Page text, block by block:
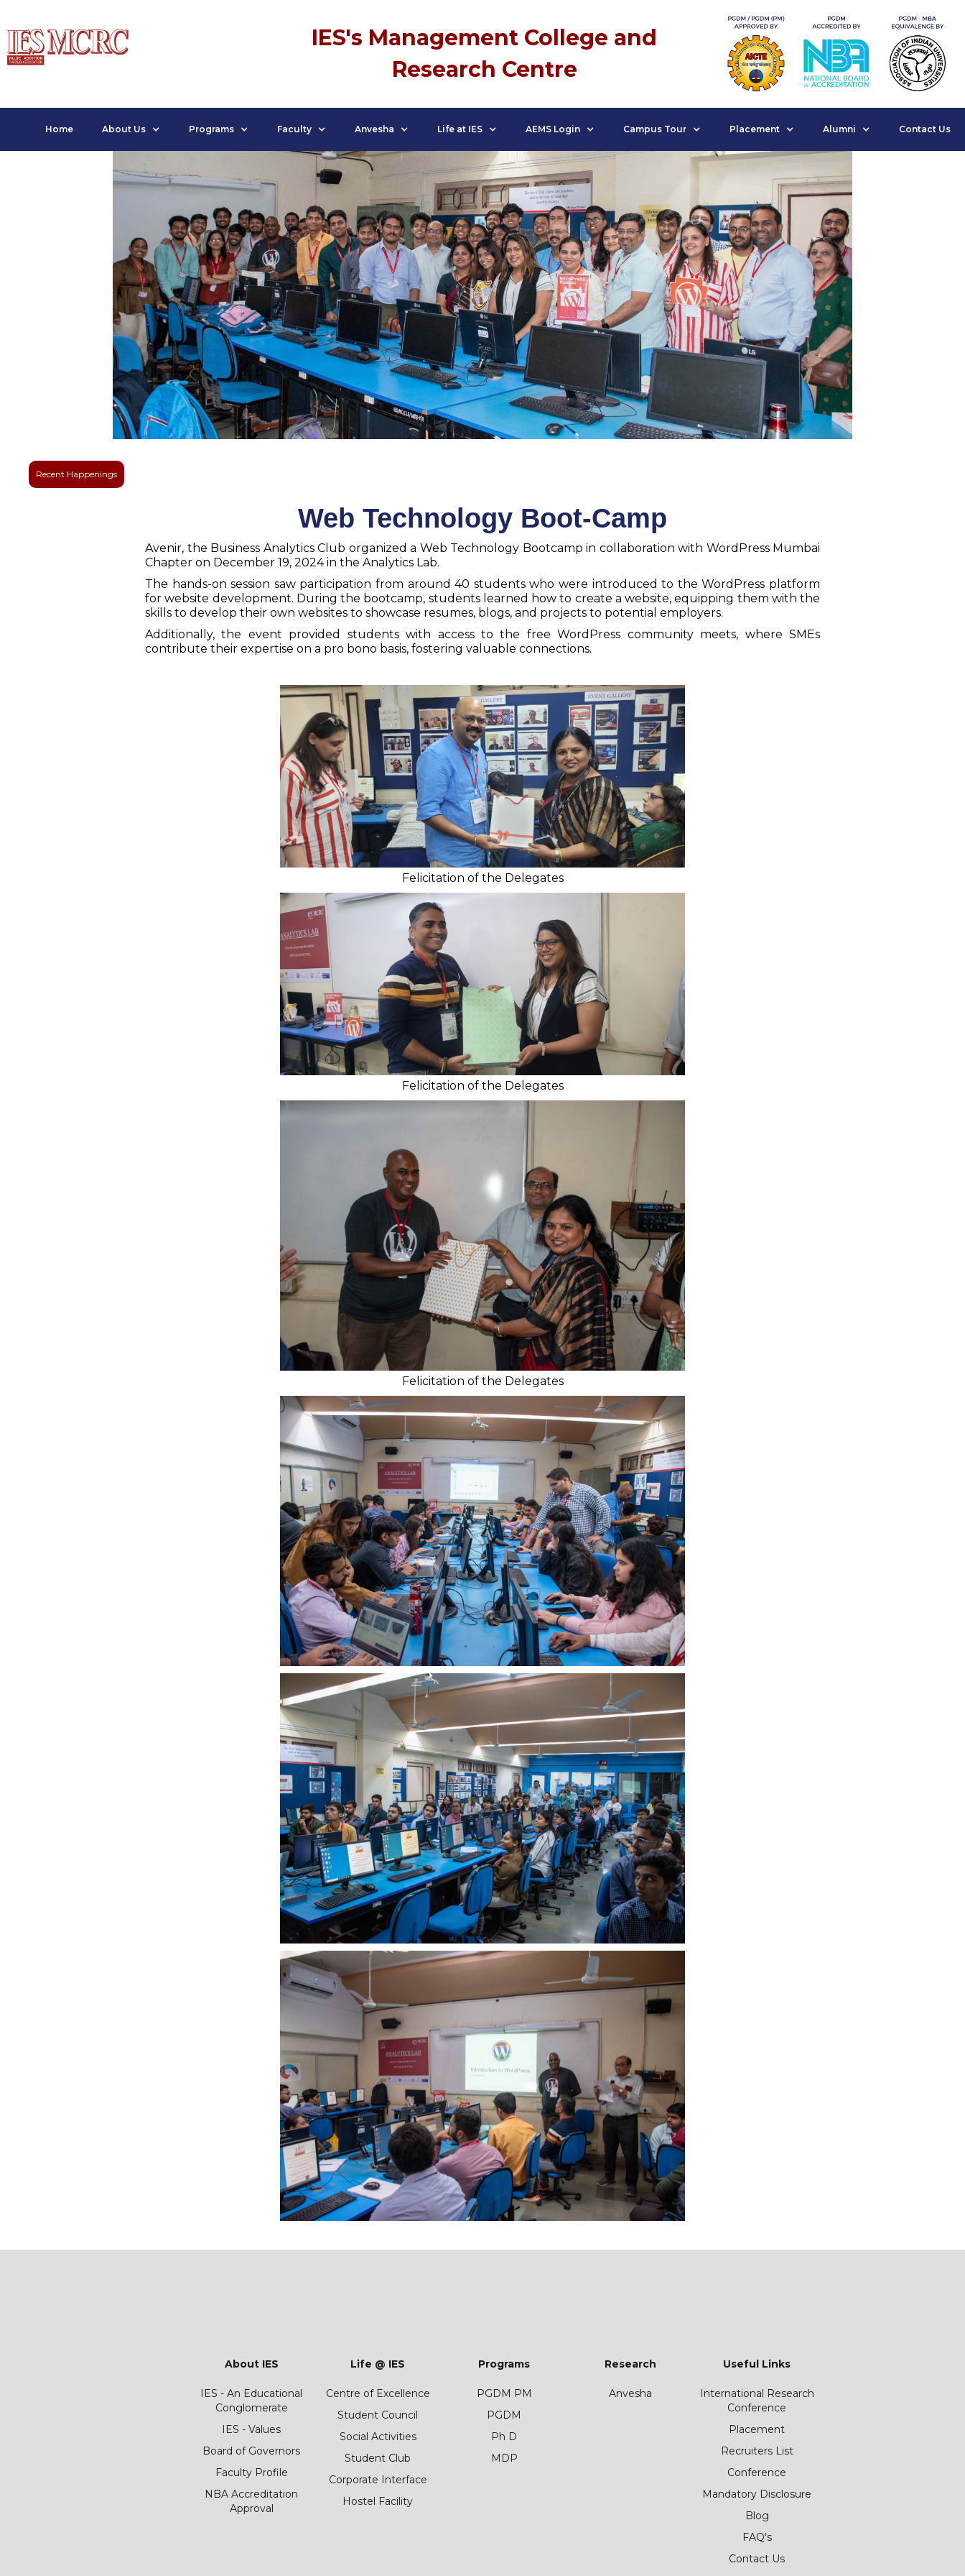
IES's Management College and
Research Centre
Home About Us Programs Faculty Anvesha Life at IES AEMS Login Campus Tour Placement Alumni Contact Us
Recent Happenings
Web Technology Boot-Camp
Avenir, the Business Analytics Club organized a Web Technology Bootcamp in collaboration with WordPress Mumbai
Chapter on December 19, 2024 in the Analytics Lab.
The hands-on session saw participation from around 40 students who were introduced to the WordPress platform
for website development. During the bootcamp, students learned how to create a website, equipping them with the
skills to develop their own websites to showcase resumes, blogs, and projects to potential employers.
Additionally, the event provided students with access to the free WordPress community meets, where SMEs
contribute their expertise on a pro bono basis, fostering valuable connections.
Felicitation of the Delegates
Felicitation of the Delegates
Felicitation of the Delegates
About IES
IES - An Educational
Conglomerate
IES - Values
Board of Governors
Faculty Profile
NBA Accreditation
Approval
Life @ IES
Centre of Excellence
Student Council
Social Activities
Student Club
Corporate Interface
Hostel Facility
Programs
PGDM PM
PGDM
Ph D
MDP
Research
Anvesha
Useful Links
International Research
Conference
Placement
Recruiters List
Conference
Mandatory Disclosure
Blog
FAQ's
Contact Us